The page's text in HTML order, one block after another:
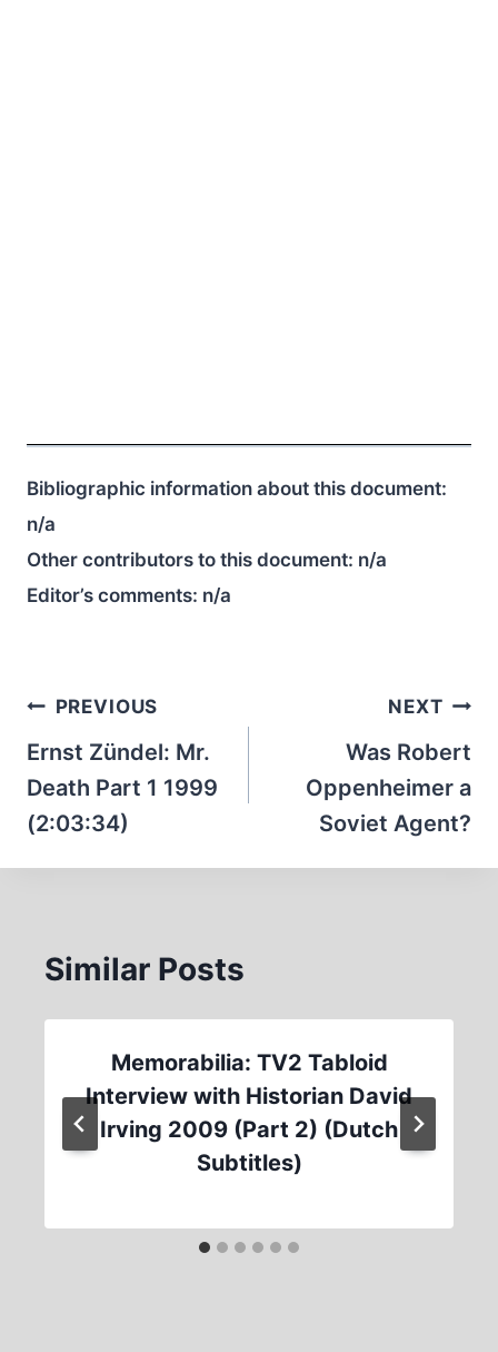
Bibliographic information about this document:
n/a
Other contributors to this document: n/a
Editor’s comments: n/a
Post
navigation
PREVIOUS
Ernst Zündel: Mr.
Death Part 1 1999
(2:03:34)
NEXT
Was Robert
Oppenheimer a
Soviet Agent?
Similar Posts
Memorabilia: TV2 Tabloid
Interview with Historian David
Irving 2009 (Part 2) (Dutch
Subtitles)